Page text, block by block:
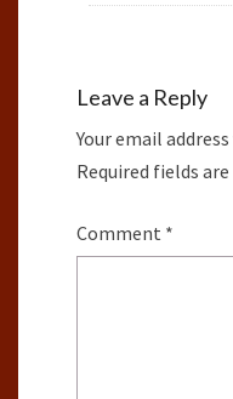
Leave a Reply
Your email
Required fields
Comment *